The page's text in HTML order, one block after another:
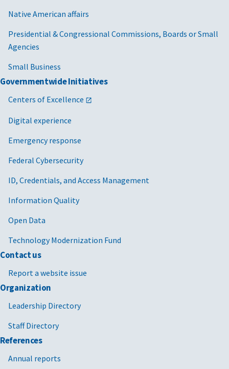
Native American affairs
Presidential & Congressional Commissions, Boards or Small
Agencies
Small Business
Governmentwide Initiatives
Centers of Excellence
Digital experience
Emergency response
Federal Cybersecurity
ID, Credentials, and Access Management
Information Quality
Open Data
Technology Modernization Fund
Contact us
Report a website issue
Organization
Leadership Directory
Staff Directory
References
Annual reports